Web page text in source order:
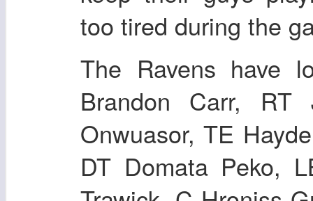
too tired during the
The Ravens have
Brandon Carr, RT
Onwuasor, TE
DT Domata Peko,